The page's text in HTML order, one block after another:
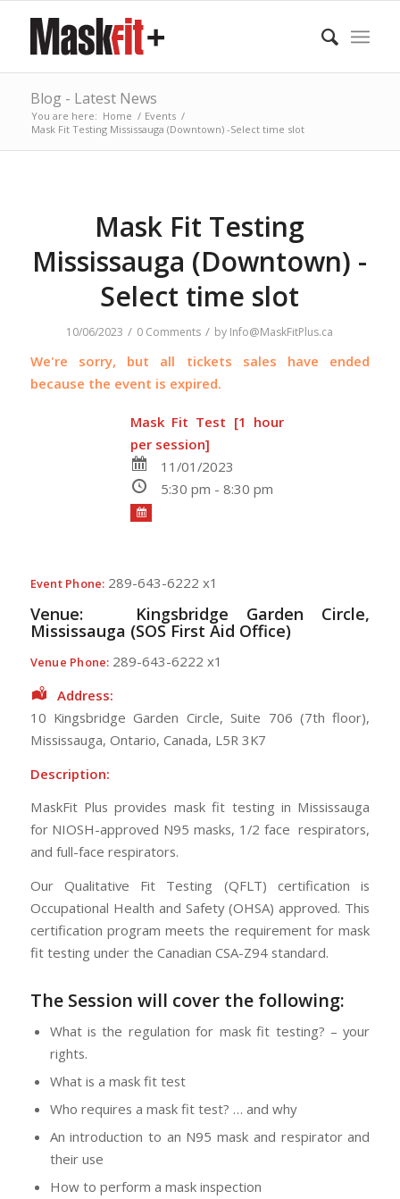
Blog - Latest News
You are here: Home / Events /
Mask Fit Testing Mississauga (Downtown) -Select time slot
Mask Fit Testing
Mississauga (Downtown) -
Select time slot
10/06/2023 / 0 Comments / by Info@MaskFitPlus.ca
We're sorry, but all tickets sales have ended
because the event is expired.
Mask Fit Test [1 hour
per session]
11/01/2023
5:30 pm - 8:30 pm
Event Phone: 289-643-6222 x1
Venue: Kingsbridge Garden Circle,
Mississauga (SOS First Aid Office)
Venue Phone: 289-643-6222 x1
Address:
10 Kingsbridge Garden Circle, Suite 706 (7th floor),
Mississauga, Ontario, Canada, L5R 3K7
Description:
MaskFit Plus provides mask fit testing in Mississauga
for NIOSH-approved N95 masks, 1/2 face respirators,
and full-face respirators.
Our Qualitative Fit Testing (QFLT) certification is
Occupational Health and Safety (OHSA) approved. This
certification program meets the requirement for mask
fit testing under the Canadian CSA-Z94 standard.
The Session will cover the following:
What is the regulation for mask fit testing? – your
rights.
What is a mask fit test
Who requires a mask fit test? … and why
An introduction to an N95 mask and respirator and
their use
How to perform a mask inspection